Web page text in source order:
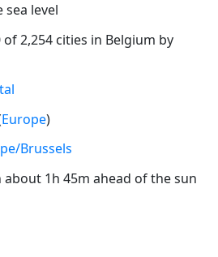
sea level
of 2,254 cities in Belgium by
Europe)
Brussels
about 1h 45m ahead of the sun